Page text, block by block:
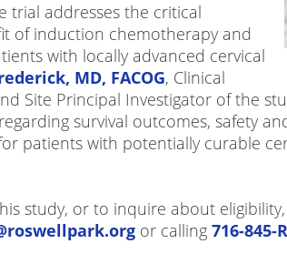
trial addresses the critical
of induction chemotherapy and
with locally advanced cervical
MD, FACOG, Clinical
Site Principal Investigator of the
survival outcomes, safety
patients with potentially curable
study, or to inquire about
or calling 716-845-